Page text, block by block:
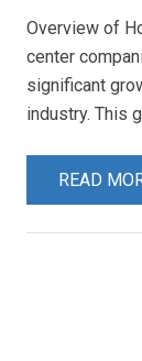
Overview of
center
significant
industry. This
READ